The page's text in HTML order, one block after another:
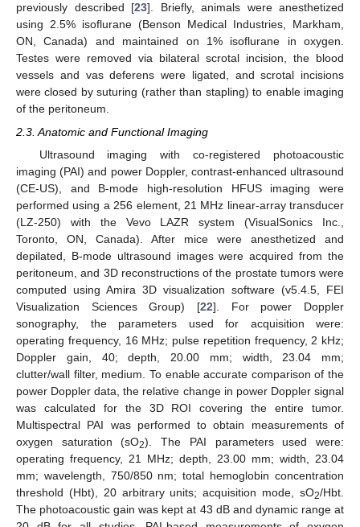
previously described [23]. Briefly, animals were anesthetized
using 2.5% isoflurane (Benson Medical Industries, Markham,
ON, Canada) and maintained on 1% isoflurane in oxygen.
Testes were removed via bilateral scrotal incision, the blood
vessels and vas deferens were ligated, and scrotal incisions
were closed by suturing (rather than stapling) to enable imaging
of the peritoneum.
2.3. Anatomic and Functional Imaging
Ultrasound imaging with co-registered photoacoustic
imaging (PAI) and power Doppler, contrast-enhanced ultrasound
(CE-US), and B-mode high-resolution HFUS imaging were
performed using a 256 element, 21 MHz linear-array transducer
(LZ-250) with the Vevo LAZR system (VisualSonics Inc.,
Toronto, ON, Canada). After mice were anesthetized and
depilated, B-mode ultrasound images were acquired from the
peritoneum, and 3D reconstructions of the prostate tumors were
computed using Amira 3D visualization software (v5.4.5, FEI
Visualization Sciences Group) [22]. For power Doppler
sonography, the parameters used for acquisition were:
operating frequency, 16 MHz; pulse repetition frequency, 2 kHz;
Doppler gain, 40; depth, 20.00 mm; width, 23.04 mm;
clutter/wall filter, medium. To enable accurate comparison of the
power Doppler data, the relative change in power Doppler signal
was calculated for the 3D ROI covering the entire tumor.
Multispectral PAI was performed to obtain measurements of
oxygen saturation (sO2). The PAI parameters used were:
operating frequency, 21 MHz; depth, 23.00 mm; width, 23.04
mm; wavelength, 750/850 nm; total hemoglobin concentration
threshold (Hbt), 20 arbitrary units; acquisition mode, sO2/Hbt.
The photoacoustic gain was kept at 43 dB and dynamic range at